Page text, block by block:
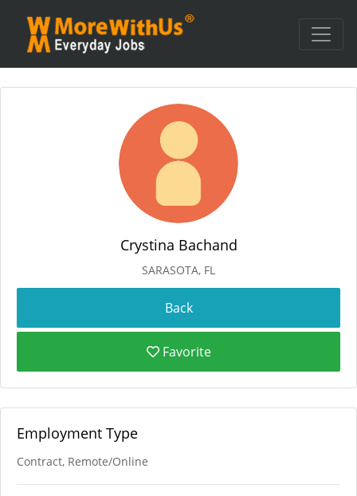
Crystina Bachand
SARASOTA, FL
Favorite
Employment Type
Contract, Remote/Online